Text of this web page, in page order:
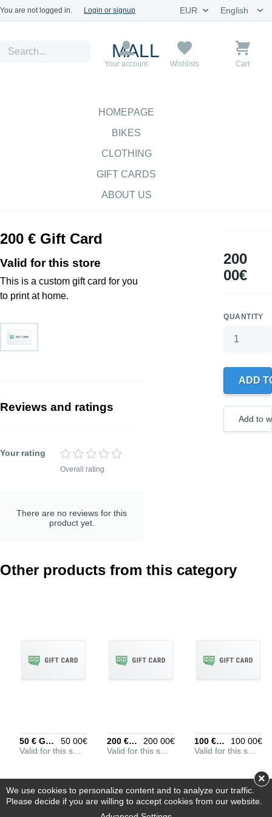
You are not logged in. Login or signup
MALL
Your account Wishlists Cart
HOMEPAGE
BIKES
CLOTHING
GIFT CARDS
ABOUT US
200 € Gift Card
Valid for this store
This is a custom gift card for you
to print at home.
Reviews and ratings
Your rating
Overall rating
better
REVIEW DETAILS
There are no reviews for this
product yet.
200
00€
QUANTITY
ADD
a new
Add to
Other products from this category
50 € Gift Card
50 00€
Valid for this store
200 € Gift Card
200 00€
Valid for this store
100 € Gift Card
100 00€
Valid for this store
We use cookies to personalize content and to analyze our traffic.
Please decide if you are willing to accept cookies from our website.
×